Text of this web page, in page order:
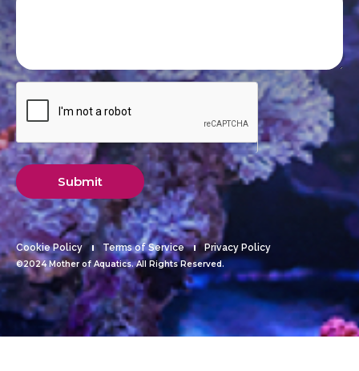
Submit
Cookie Policy Terms of Service Privacy Policy
©2024 Mother of Aquatics. All Rights Reserved.